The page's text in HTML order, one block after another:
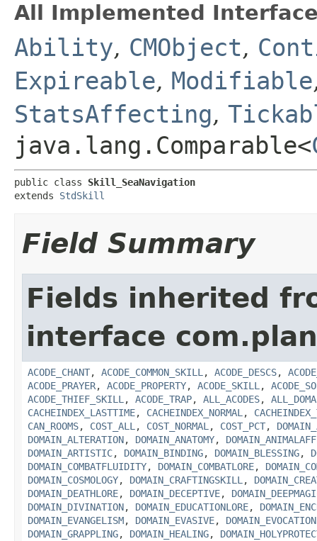
All Implemented
Ability, CMObject,
Expireable, Modifiable
StatsAffecting,
java.lang.Comparable<
public class Skill_SeaNavigation
extends StdSkill
Field Summary
Fields inherited
interface
ACODE_CHANT, ACODE_COMMON_SKILL , ACODE_DESCS,
ACODE_PRAYER, ACODE_PROPERTY, ACODE_SKILL ,
ACODE_THIEF_SKILL , ACODE_TRAP, ALL_ACODES,
CACHEINDEX_LASTTIME, CACHEINDEX_NORMAL ,
CAN_ROOMS, COST_ALL , COST_NORMAL , COST_PCT,
DOMAIN_ALTERATION, DOMAIN_ANATOMY,
DOMAIN_ARTISTIC, DOMAIN_BINDING, DOMAIN_BLESSING,
DOMAIN_COMBATFLUIDITY, DOMAIN_COMBATLORE,
DOMAIN_COSMOLOGY, DOMAIN_CRAFTINGSKILL ,
DOMAIN_DEATHLORE, DOMAIN_DECEPTIVE,
DOMAIN_DIVINATION, DOMAIN_EDUCATIONLORE,
DOMAIN_EVANGELISM, DOMAIN_EVASIVE, DOMAIN_EVOCATION
DOMAIN_GRAPPLING, DOMAIN_HEALING,